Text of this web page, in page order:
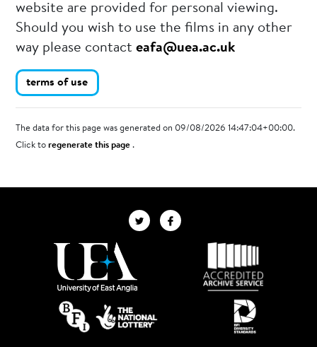
website are provided for personal viewing.
Should you wish to use the films in any other
way please contacteafa@uea.ac.uk
terms of use
The data for this page was generated on 09/08/2026 14:47:04+00:00.
Click toregenerate this page.